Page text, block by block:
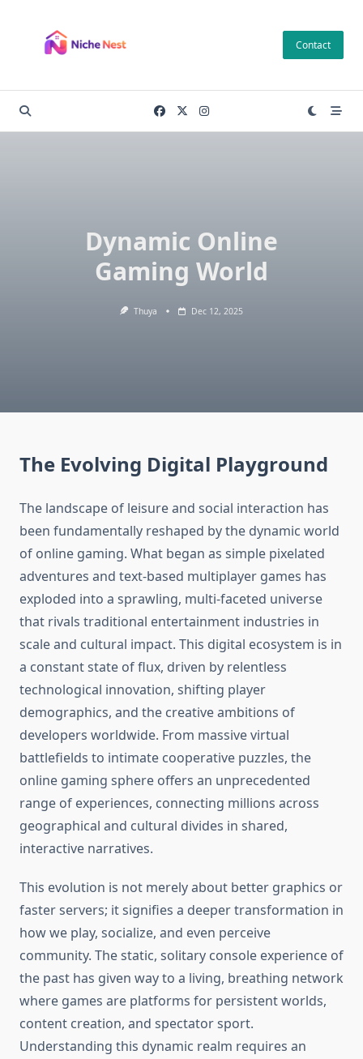
content
Contact
Dynamic Online
Gaming World
Thuya Dec 12, 2025
The Evolving Digital Playground
The landscape of leisure and social interaction has
been fundamentally reshaped by the dynamic world
of online gaming. What began as simple pixelated
adventures and text-based multiplayer games has
exploded into a sprawling, multi-faceted universe
that rivals traditional entertainment industries in
scale and cultural impact. This digital ecosystem is in
a constant state of flux, driven by relentless
technological innovation, shifting player
demographics, and the creative ambitions of
developers worldwide. From massive virtual
battlefields to intimate cooperative puzzles, the
online gaming sphere offers an unprecedented
range of experiences, connecting millions across
geographical and cultural divides in shared,
interactive narratives.
This evolution is not merely about better graphics or
faster servers; it signifies a deeper transformation in
how we play, socialize, and even perceive
community. The static, solitary console experience of
the past has given way to a living, breathing network
where games are platforms for persistent worlds,
content creation, and spectator sport.
Understanding this dynamic realm requires an